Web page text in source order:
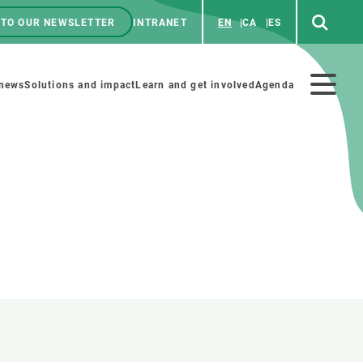
OUR NEWSLETTER INTRANET EN CA ES
Solutions and impact Learn and get involved Agenda